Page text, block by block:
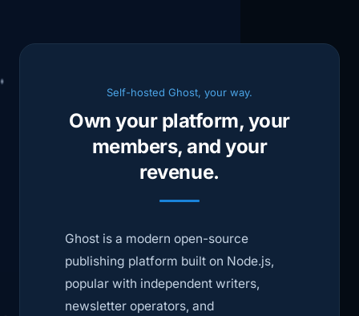
Self-hosted Ghost, your way.
Own your platform, your
members, and your
revenue.
Ghost is a modern open-source
publishing platform built on Node.js,
popular with independent writers,
newsletter operators, and